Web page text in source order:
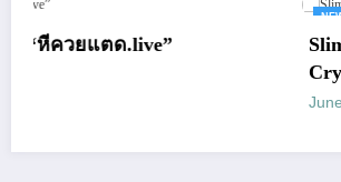
Slimking Casino